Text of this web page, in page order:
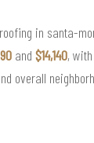
in santa-
and $14,140,
overall